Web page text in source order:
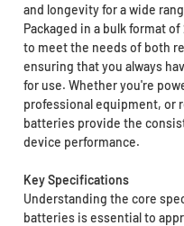
and longevity for a wide
Packaged in a bulk format
to meet the needs of both
ensuring that you always
for use. Whether you're
professional equipment, or
batteries provide the
device performance.
Key Specifications
Understanding the core
batteries is essential to